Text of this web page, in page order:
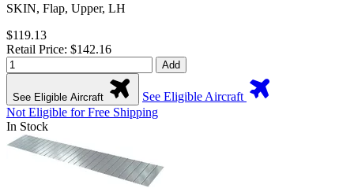
SKIN, Flap, Upper, LH
$119.13
Retail Price: $142.16
Add
See Eligible Aircraft
See Eligible Aircraft
Not Eligible for Free Shipping
In Stock